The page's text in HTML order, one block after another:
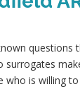
questions
surrogates
who is willing